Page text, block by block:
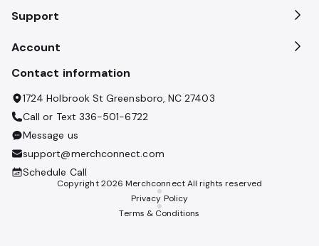
Support
Account
Contact information
1724 Holbrook St Greensboro, NC 27403
Call or Text 336-501-6722
Message us
support@merchconnect.com
Schedule Call
Copyright2026 Merchconnect All rights reserved
Privacy Policy
Terms & Conditions